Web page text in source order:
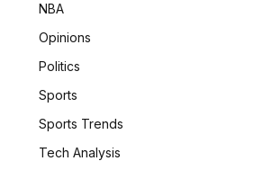
NBA
Opinions
Politics
Sports
Sports Trends
Tech Analysis